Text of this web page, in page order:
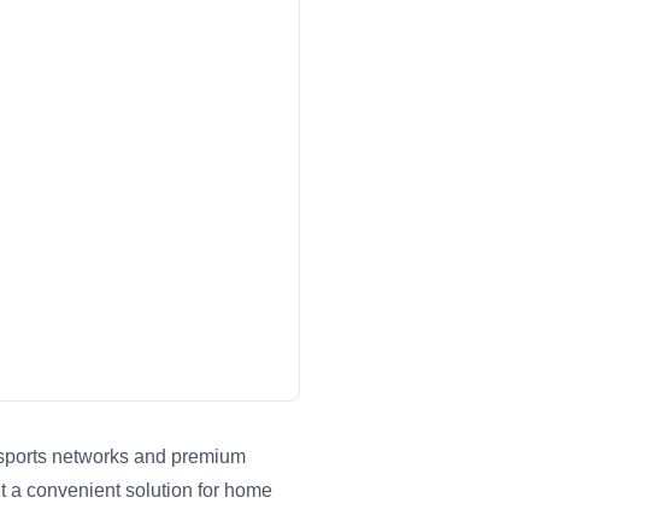
networks and premium
a convenient solution for home